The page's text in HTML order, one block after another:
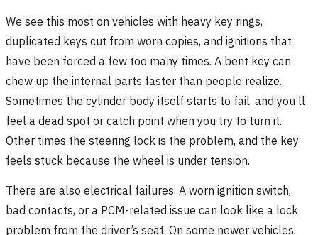
We see this most on vehicles with heavy key rings,
duplicated keys cut from worn copies, and ignitions that
have been forced a few too many times. A bent key can
chew up the internal parts faster than people realize.
Sometimes the cylinder body itself starts to fail, and you’ll
feel a dead spot or catch point when you try to turn it.
Other times the steering lock is the problem, and the key
feels stuck because the wheel is under tension.
There are also electrical failures. A worn ignition switch,
bad contacts, or a PCM-related issue can look like a lock
problem from the driver’s seat. On some newer vehicles,